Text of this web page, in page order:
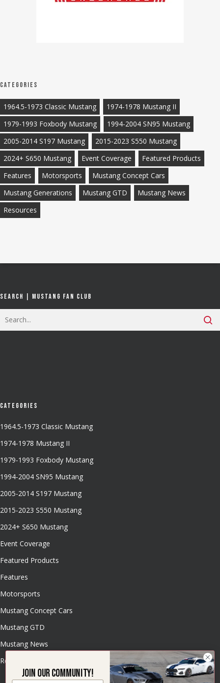
Categories
1964.5-1973 Classic Mustang
1974-1978 Mustang II
1979-1993 Foxbody Mustang
1994-2004 SN95 Mustang
2005-2014 S197 Mustang
2015-2023 S550 Mustang
2024+ S650 Mustang
Event Coverage
Featured Products
Features
Motorsports
Mustang Concept Cars
Mustang Generations
Mustang GTD
Mustang News
Resources
Search | Mustang Fan Club
Categories
1964.5-1973 Classic Mustang
1974-1978 Mustang II
1979-1993 Foxbody Mustang
1994-2004 SN95 Mustang
2005-2014 S197 Mustang
2015-2023 S550 Mustang
2024+ S650 Mustang
Event Coverage
Featured Products
Features
Motorsports
Mustang Concept Cars
Mustang GTD
Mustang News
Resources
Join our community!